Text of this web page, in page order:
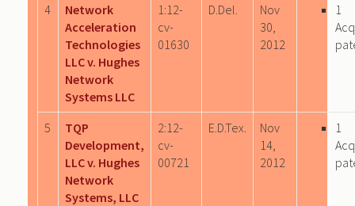
4
Network
Acceleration
Technologies
LLC v. Hughes
Network
Systems LLC
1:12-
cv-
01630
D.Del.
Nov
30,
2012
1
5
TQP
Development,
LLC v. Hughes
Network
Systems, LLC
2:12-
cv-
00721
E.D.Tex.
Nov
14,
2012
1